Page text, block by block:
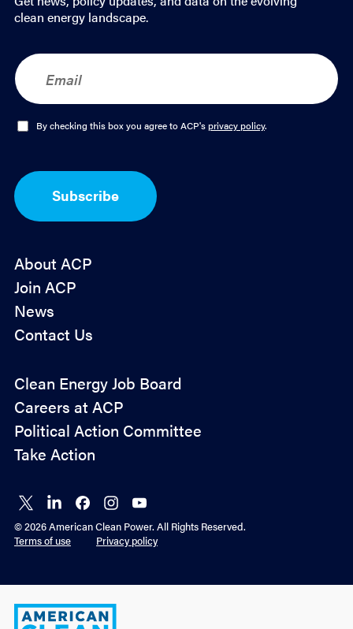
clean energy landscape.
E
m
a
O
I
n
By checking this box you agree to ACP'sprivacy policy.
Subscribe
About ACP
Join ACP
News
Contact Us
Policy
Advocacy
Clean Energy Job Board
Careers at ACP
Political Action Committee
Take Action
Connect
on X
Connect
on
LinkedIn
Connect
on
Facebook
Connect
on
Instagram
Connect
on
YouTube
© 2026 American Clean Power. All Rights Reserved.
Terms of use
Privacy policy
American